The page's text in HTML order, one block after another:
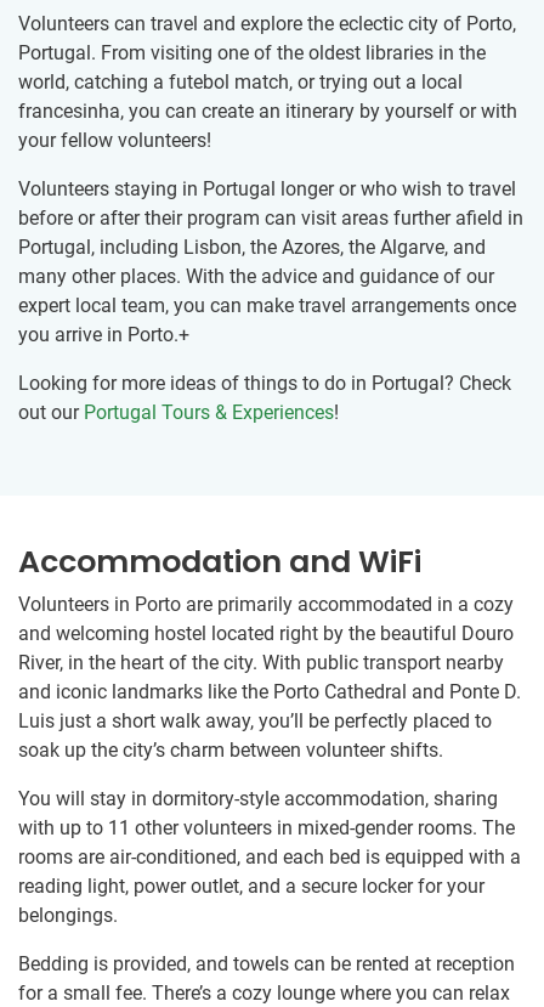
Volunteers can travel and explore the eclectic city of Porto,
Portugal. From visiting one of the oldest libraries in the
world, catching a futebol match, or trying out a local
francesinha, you can create an itinerary by yourself or with
your fellow volunteers!
Volunteers staying in Portugal longer or who wish to travel
before or after their program can visit areas further afield in
Portugal, including Lisbon, the Azores, the Algarve, and
many other places. With the advice and guidance of our
expert local team, you can make travel arrangements once
you arrive in Porto.+
Looking for more ideas of things to do in Portugal? Check
out our Portugal Tours & Experiences!
Accommodation and WiFi
Volunteers in Porto are primarily accommodated in a cozy
and welcoming hostel located right by the beautiful Douro
River, in the heart of the city. With public transport nearby
and iconic landmarks like the Porto Cathedral and Ponte D.
Luis just a short walk away, you’ll be perfectly placed to
soak up the city’s charm between volunteer shifts.
You will stay in dormitory-style accommodation, sharing
with up to 11 other volunteers in mixed-gender rooms. The
rooms are air-conditioned, and each bed is equipped with a
reading light, power outlet, and a secure locker for your
belongings.
Bedding is provided, and towels can be rented at reception
for a small fee. There’s a cozy lounge where you can relax